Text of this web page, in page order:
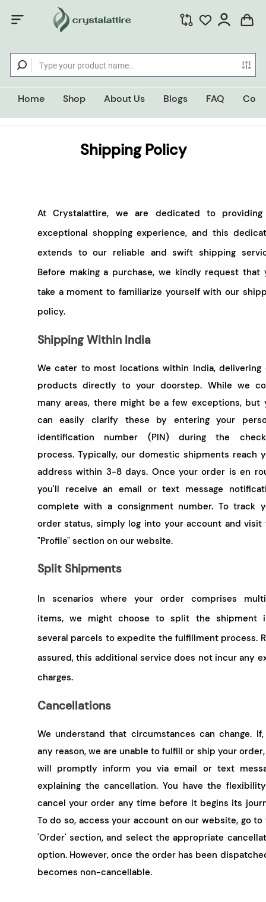
Home Shop About Us Blogs FAQ
Shipping Policy
At Crystalattire, we are dedicated to
exceptional shopping experience, and this
extends to our reliable and swift shipping
Before making a purchase, we kindly request that
take a moment to familiarize yourself with our
policy.
Shipping Within India
We cater to most locations within India, delivering
products directly to your doorstep. While we
many areas, there might be a few exceptions, but
can easily clarify these by entering your
identification number (PIN) during the
process. Typically, our domestic shipments reach
address within 3-8 days. Once your order is en
you'll receive an email or text message
complete with a consignment number. To track
order status, simply log into your account and visit
"Profile" section on our website.
Split Shipments
In scenarios where your order comprises
items, we might choose to split the shipment
several parcels to expedite the fulfillment process.
assured, this additional service does not incur any
charges.
Cancellations
We understand that circumstances can change.
any reason, we are unable to fulfill or ship your
will promptly inform you via email or text
explaining the cancellation. You have the
cancel your order any time before it begins its
To do so, access your account on our website, go to
'Order' section, and select the appropriate
option. However, once the order has been
becomes non-cancellable.